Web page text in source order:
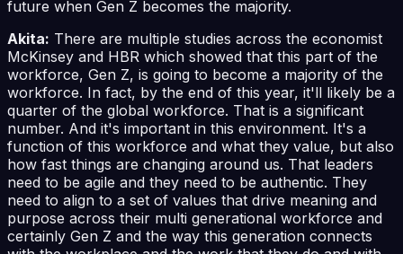
future when Gen Z becomes the majority.
Akita: There are multiple studies across the economist
McKinsey and HBR which showed that this part of the
workforce, Gen Z, is going to become a majority of the
workforce. In fact, by the end of this year, it'll likely be a
quarter of the global workforce. That is a significant
number. And it's important in this environment. It's a
function of this workforce and what they value, but also
how fast things are changing around us. That leaders
need to be agile and they need to be authentic. They
need to align to a set of values that drive meaning and
purpose across their multi generational workforce and
certainly Gen Z and the way this generation connects